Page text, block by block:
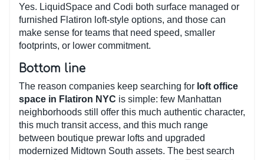
Yes. LiquidSpace and Codi both surface managed or
furnished Flatiron loft-style options, and those can
make sense for teams that need speed, smaller
footprints, or lower commitment.
Bottom line
The reason companies keep searching for loft office
space in Flatiron NYC is simple: few Manhattan
neighborhoods still offer this much authentic character,
this much transit access, and this much range
between boutique prewar lofts and upgraded
modernized Midtown South assets. The best search